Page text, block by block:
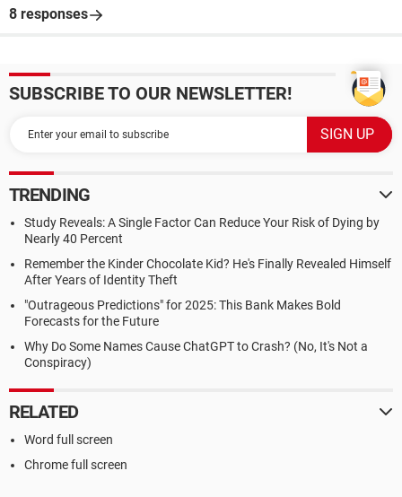
8 responses
SUBSCRIBE TO OUR NEWSLETTER!
TRENDING
Study Reveals: A Single Factor Can Reduce Your Risk of Dying by
Nearly 40 Percent
Remember the Kinder Chocolate Kid? He's Finally Revealed Himself
After Years of Identity Theft
"Outrageous Predictions" for 2025: This Bank Makes Bold
Forecasts for the Future
Why Do Some Names Cause ChatGPT to Crash? (No, It's Not a
Conspiracy)
RELATED
Word full screen
Chrome full screen